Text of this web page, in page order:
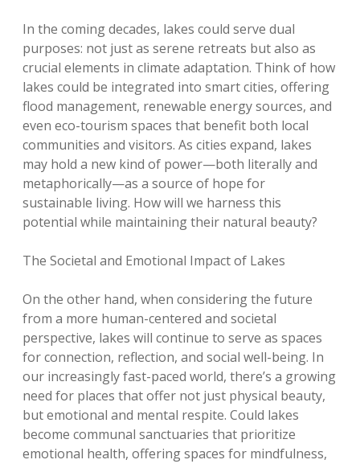
In the coming decades, lakes could serve dual
purposes: not just as serene retreats but also as
crucial elements in climate adaptation. Think of how
lakes could be integrated into smart cities, offering
flood management, renewable energy sources, and
even eco-tourism spaces that benefit both local
communities and visitors. As cities expand, lakes
may hold a new kind of power—both literally and
metaphorically—as a source of hope for
sustainable living. How will we harness this
potential while maintaining their natural beauty?
The Societal and Emotional Impact of Lakes
On the other hand, when considering the future
from a more human-centered and societal
perspective, lakes will continue to serve as spaces
for connection, reflection, and social well-being. In
our increasingly fast-paced world, there’s a growing
need for places that offer not just physical beauty,
but emotional and mental respite. Could lakes
become communal sanctuaries that prioritize
emotional health, offering spaces for mindfulness,